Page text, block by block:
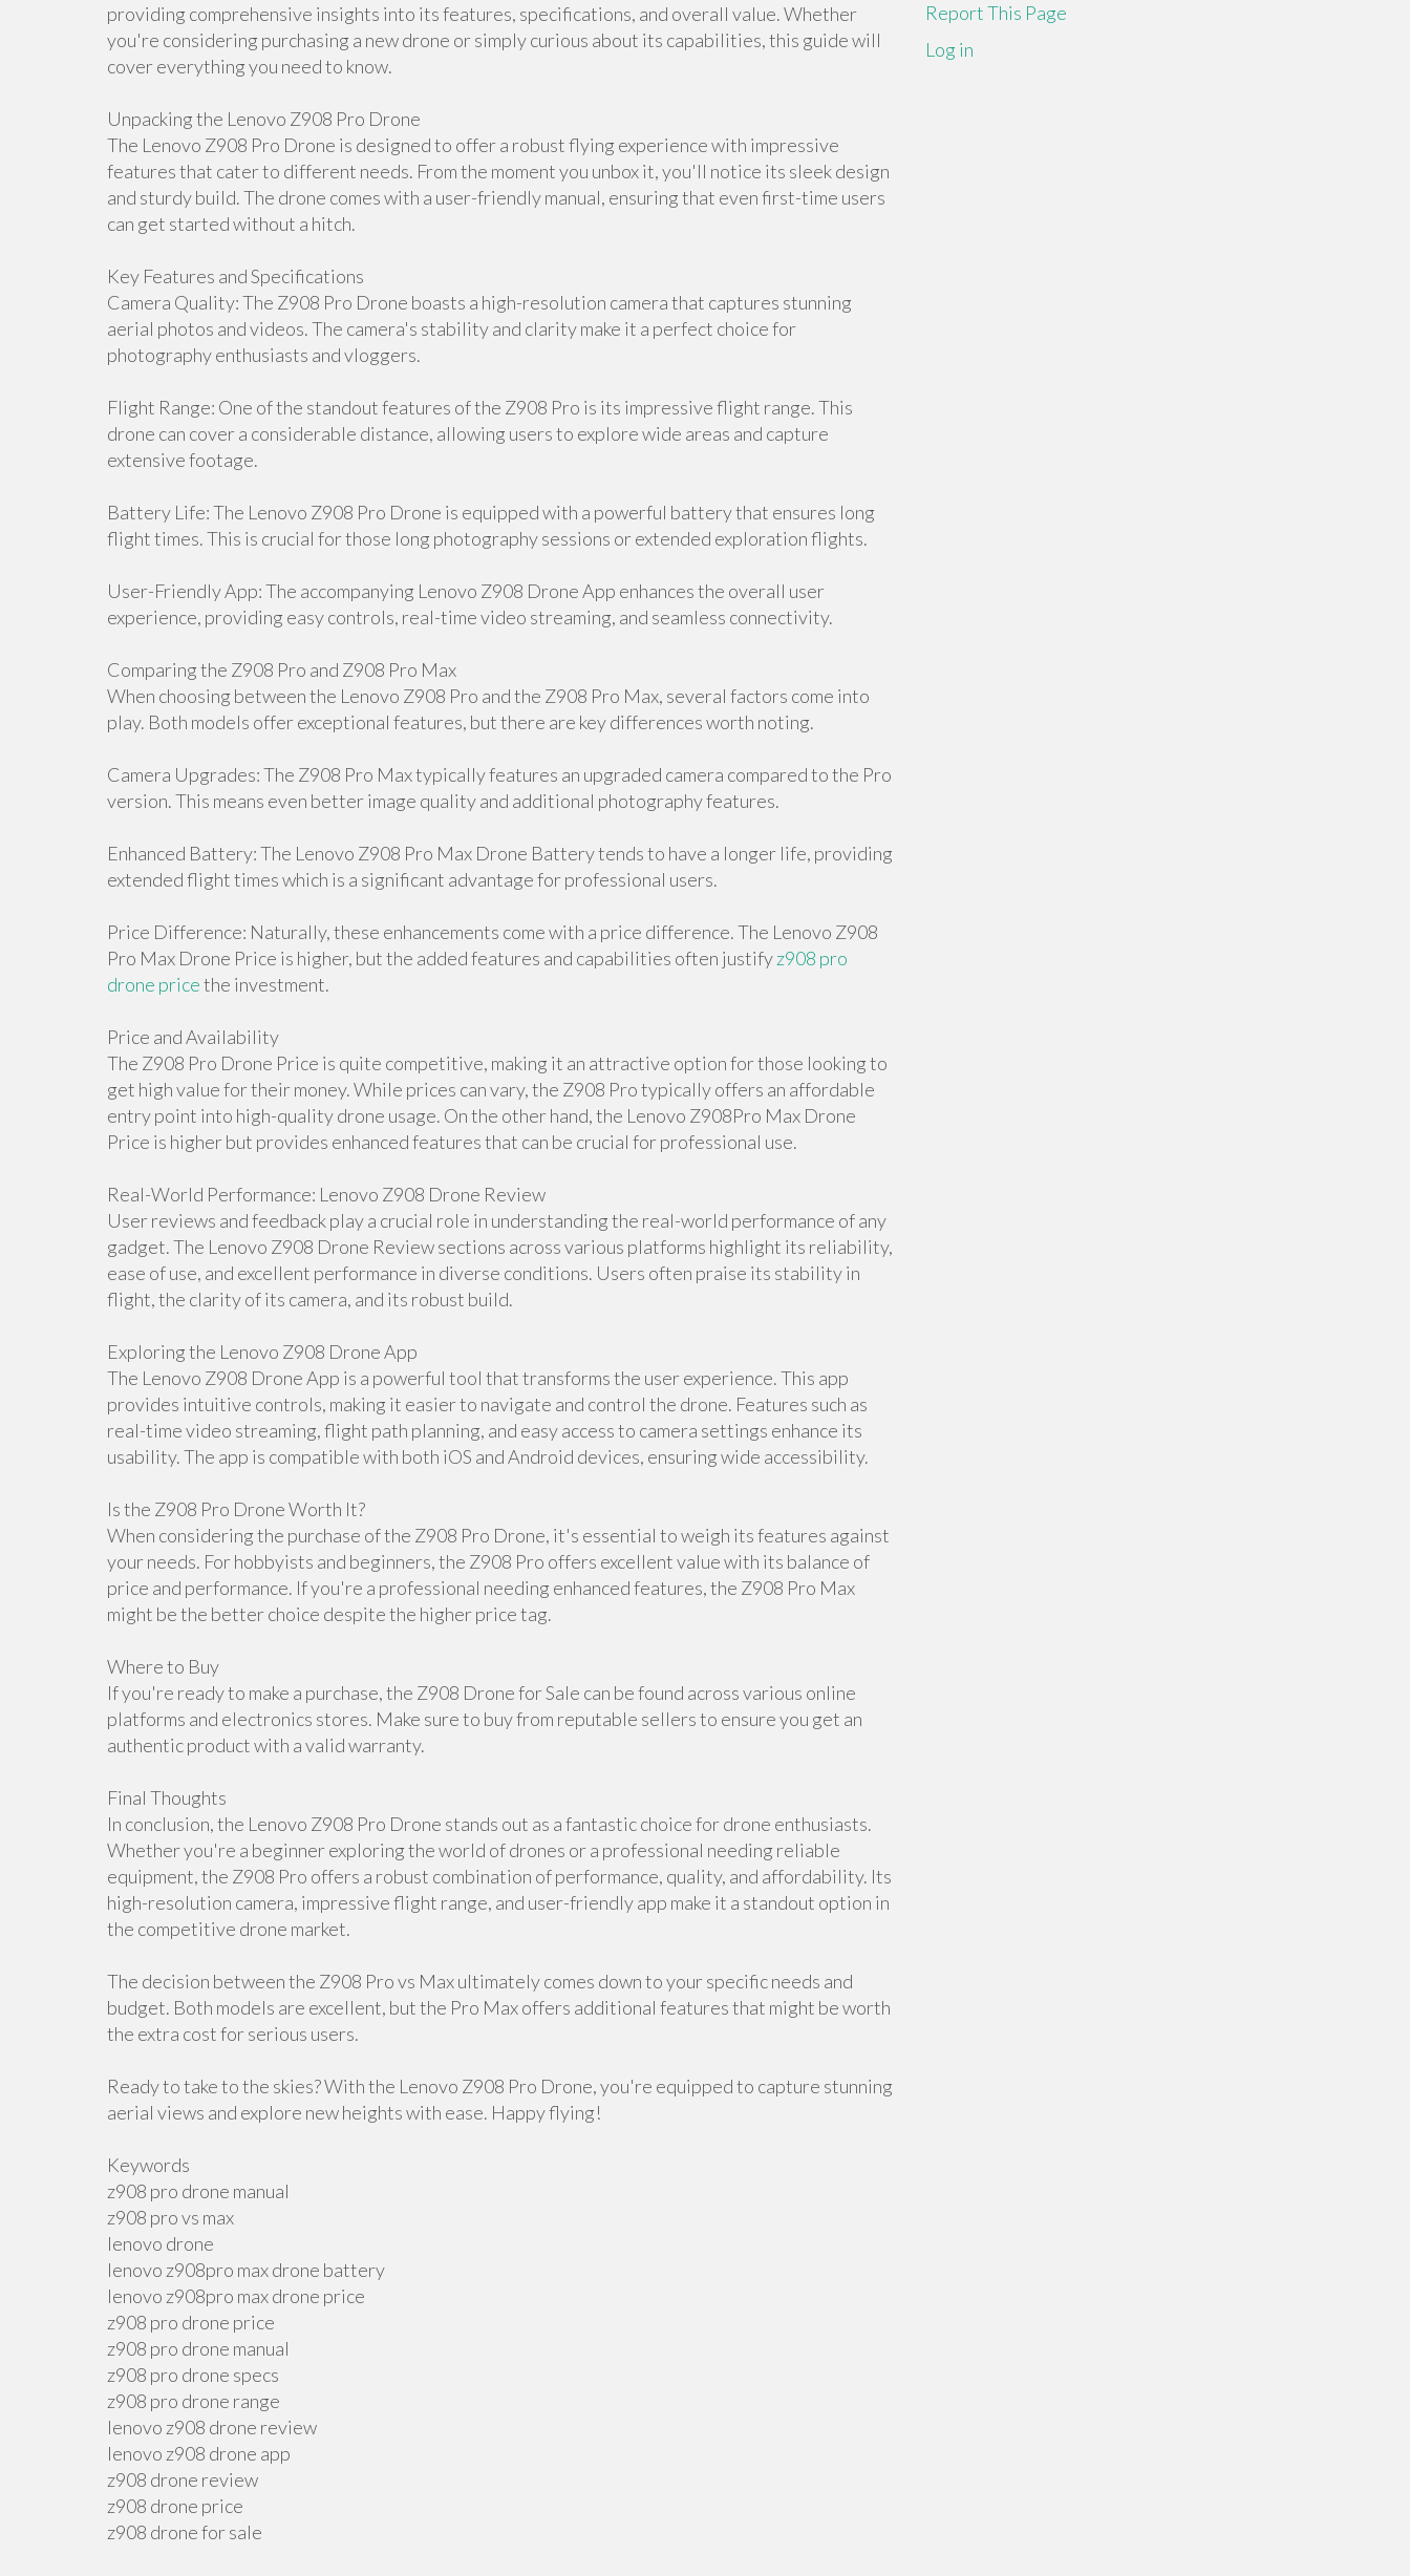
providing comprehensive insights into its features, specifications, and overall value. Whether
you're considering purchasing a new drone or simply curious about its capabilities, this guide will
cover everything you need to know.
Unpacking the Lenovo Z908 Pro Drone
The Lenovo Z908 Pro Drone is designed to offer a robust flying experience with impressive
features that cater to different needs. From the moment you unbox it, you'll notice its sleek design
and sturdy build. The drone comes with a user-friendly manual, ensuring that even first-time users
can get started without a hitch.
Key Features and Specifications
Camera Quality: The Z908 Pro Drone boasts a high-resolution camera that captures stunning
aerial photos and videos. The camera's stability and clarity make it a perfect choice for
photography enthusiasts and vloggers.
Flight Range: One of the standout features of the Z908 Pro is its impressive flight range. This
drone can cover a considerable distance, allowing users to explore wide areas and capture
extensive footage.
Battery Life: The Lenovo Z908 Pro Drone is equipped with a powerful battery that ensures long
flight times. This is crucial for those long photography sessions or extended exploration flights.
User-Friendly App: The accompanying Lenovo Z908 Drone App enhances the overall user
experience, providing easy controls, real-time video streaming, and seamless connectivity.
Comparing the Z908 Pro and Z908 Pro Max
When choosing between the Lenovo Z908 Pro and the Z908 Pro Max, several factors come into
play. Both models offer exceptional features, but there are key differences worth noting.
Camera Upgrades: The Z908 Pro Max typically features an upgraded camera compared to the Pro
version. This means even better image quality and additional photography features.
Enhanced Battery: The Lenovo Z908 Pro Max Drone Battery tends to have a longer life, providing
extended flight times which is a significant advantage for professional users.
Price Difference: Naturally, these enhancements come with a price difference. The Lenovo Z908
Pro Max Drone Price is higher, but the added features and capabilities often justifyz908 pro
drone pricethe investment.
Price and Availability
The Z908 Pro Drone Price is quite competitive, making it an attractive option for those looking to
get high value for their money. While prices can vary, the Z908 Pro typically offers an affordable
entry point into high-quality drone usage. On the other hand, the Lenovo Z908Pro Max Drone
Price is higher but provides enhanced features that can be crucial for professional use.
Real-World Performance: Lenovo Z908 Drone Review
User reviews and feedback play a crucial role in understanding the real-world performance of any
gadget. The Lenovo Z908 Drone Review sections across various platforms highlight its reliability,
ease of use, and excellent performance in diverse conditions. Users often praise its stability in
flight, the clarity of its camera, and its robust build.
Exploring the Lenovo Z908 Drone App
The Lenovo Z908 Drone App is a powerful tool that transforms the user experience. This app
provides intuitive controls, making it easier to navigate and control the drone. Features such as
real-time video streaming, flight path planning, and easy access to camera settings enhance its
usability. The app is compatible with both iOS and Android devices, ensuring wide accessibility.
Is the Z908 Pro Drone Worth It?
When considering the purchase of the Z908 Pro Drone, it's essential to weigh its features against
your needs. For hobbyists and beginners, the Z908 Pro offers excellent value with its balance of
price and performance. If you're a professional needing enhanced features, the Z908 Pro Max
might be the better choice despite the higher price tag.
Where to Buy
If you're ready to make a purchase, the Z908 Drone for Sale can be found across various online
platforms and electronics stores. Make sure to buy from reputable sellers to ensure you get an
authentic product with a valid warranty.
Final Thoughts
In conclusion, the Lenovo Z908 Pro Drone stands out as a fantastic choice for drone enthusiasts.
Whether you're a beginner exploring the world of drones or a professional needing reliable
equipment, the Z908 Pro offers a robust combination of performance, quality, and affordability. Its
high-resolution camera, impressive flight range, and user-friendly app make it a standout option in
the competitive drone market.
The decision between the Z908 Pro vs Max ultimately comes down to your specific needs and
budget. Both models are excellent, but the Pro Max offers additional features that might be worth
the extra cost for serious users.
Ready to take to the skies? With the Lenovo Z908 Pro Drone, you're equipped to capture stunning
aerial views and explore new heights with ease. Happy flying!
Keywords
z908 pro drone manual
z908 pro vs max
lenovo drone
lenovo z908pro max drone battery
lenovo z908pro max drone price
z908 pro drone price
z908 pro drone manual
z908 pro drone specs
z908 pro drone range
lenovo z908 drone review
lenovo z908 drone app
z908 drone review
z908 drone price
z908 drone for sale
Report This Page
Log in